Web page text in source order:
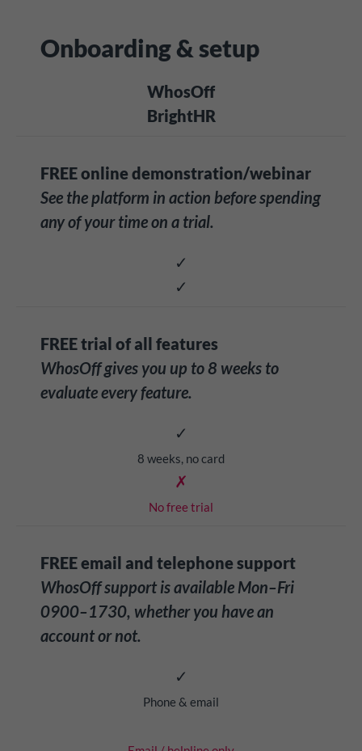
Onboarding & setup
WhosOff
BrightHR
FREE online demonstration/webinar
See the platform in action before spending
any of your time on a trial.
✓
✓
FREE trial of all features
WhosOff gives you up to 8 weeks to
evaluate every feature.
✓
8 weeks, no card
✗
No free trial
FREE email and telephone support
WhosOff support is available Mon–Fri
0900–1730, whether you have an
account or not.
✓
Phone & email